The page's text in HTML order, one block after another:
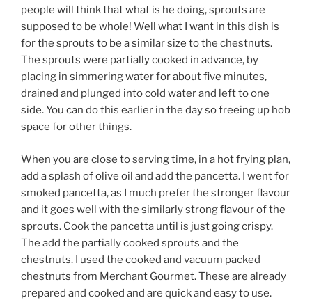
people will think that what is he doing, sprouts are
supposed to be whole! Well what I want in this dish is
for the sprouts to be a similar size to the chestnuts.
The sprouts were partially cooked in advance, by
placing in simmering water for about five minutes,
drained and plunged into cold water and left to one
side. You can do this earlier in the day so freeing up hob
space for other things.
When you are close to serving time, in a hot frying plan,
add a splash of olive oil and add the pancetta. I went for
smoked pancetta, as I much prefer the stronger flavour
and it goes well with the similarly strong flavour of the
sprouts. Cook the pancetta until is just going crispy.
The add the partially cooked sprouts and the
chestnuts. I used the cooked and vacuum packed
chestnuts from Merchant Gourmet. These are already
prepared and cooked and are quick and easy to use.